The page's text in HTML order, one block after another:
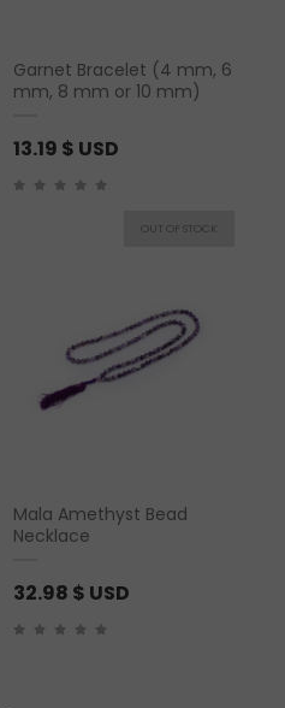
Garnet Bracelet (4 mm, 6
mm, 8 mm or 10 mm)
13.19 $ USD
Mala Amethyst Bead
Necklace
32.98 $ USD